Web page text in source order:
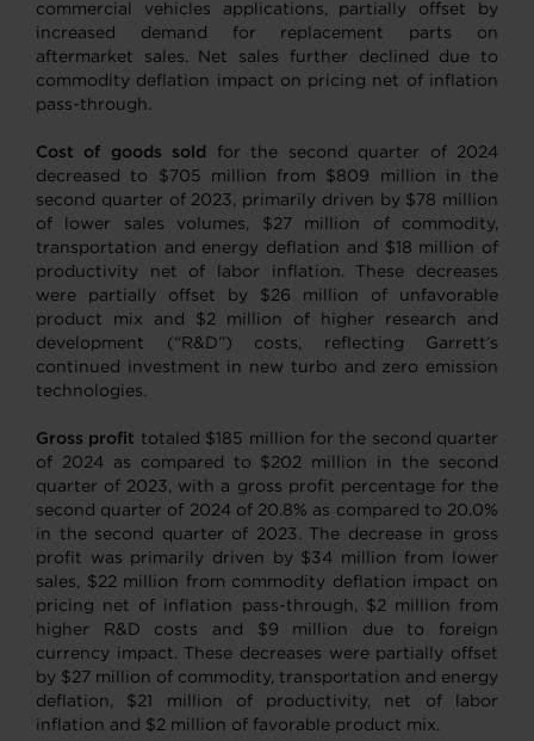
commercial vehicles applications, partially offset by
increased demand for replacement parts on
aftermarket sales. Net sales further declined due to
commodity deflation impact on pricing net of inflation
pass-through.
Cost of goods sold for the second quarter of 2024
decreased to $705 million from $809 million in the
second quarter of 2023, primarily driven by $78 million
of lower sales volumes, $27 million of commodity,
transportation and energy deflation and $18 million of
productivity net of labor inflation. These decreases
were partially offset by $26 million of unfavorable
product mix and $2 million of higher research and
development (“R&D”) costs, reflecting Garrett’s
continued investment in new turbo and zero emission
technologies.
Gross profit totaled $185 million for the second quarter
of 2024 as compared to $202 million in the second
quarter of 2023, with a gross profit percentage for the
second quarter of 2024 of 20.8% as compared to 20.0%
in the second quarter of 2023. The decrease in gross
profit was primarily driven by $34 million from lower
sales, $22 million from commodity deflation impact on
pricing net of inflation pass-through, $2 million from
higher R&D costs and $9 million due to foreign
currency impact. These decreases were partially offset
by $27 million of commodity, transportation and energy
deflation, $21 million of productivity, net of labor
inflation and $2 million of favorable product mix.